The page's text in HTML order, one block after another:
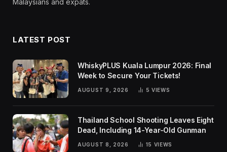
LATEST POST
WhiskyPLUS Kuala Lumpur 2026: Final
Week to Secure Your Tickets!
AUGUST 9, 2026 5 VIEWS
Thailand School Shooting Leaves Eight
Dead, Including 14-Year-Old Gunman
AUGUST 8, 2026 15 VIEWS